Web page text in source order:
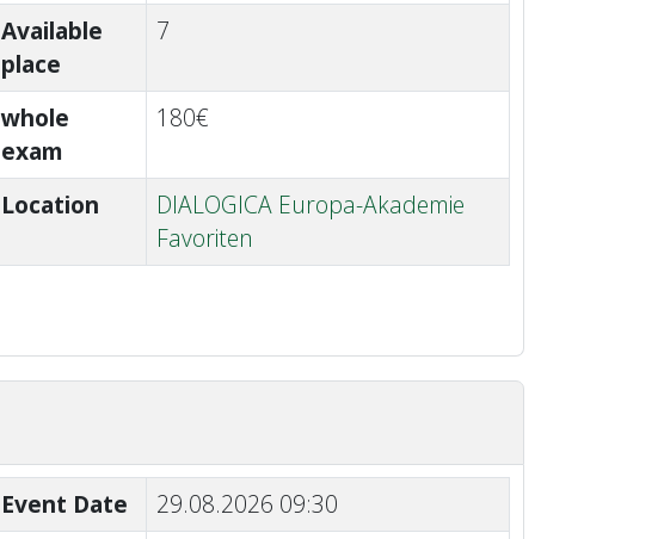
Available
place
7
whole
exam
180€
Location
DIALOGICA Europa-Akademie
Favoriten
Event Date
29.08.2026 09:30